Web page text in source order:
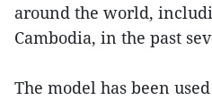
around the world,
Cambodia, in the past
The model has been